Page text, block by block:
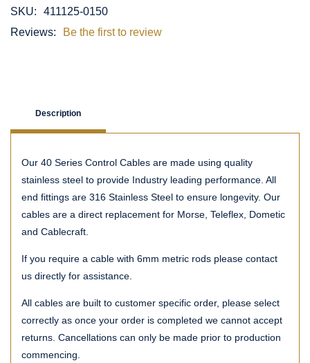
SKU:
411125-0150
Reviews:
Be the first to review
Description
Our 40 Series Control Cables are made using quality
stainless steel to provide Industry leading performance. All
end fittings are 316 Stainless Steel to ensure longevity. Our
cables are a direct replacement for Morse, Teleflex, Dometic
and Cablecraft.
If you require a cable with 6mm metric rods please contact
us directly for assistance.
All cables are built to customer specific order, please select
correctly as once your order is completed we cannot accept
returns. Cancellations can only be made prior to production
commencing.